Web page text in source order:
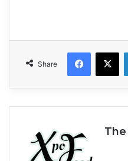
Share
The